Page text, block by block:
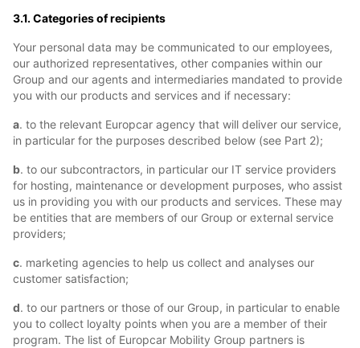
3.1. Categories of recipients
Your personal data may be communicated to our employees,
our authorized representatives, other companies within our
Group and our agents and intermediaries mandated to provide
you with our products and services and if necessary:
a. to the relevant Europcar agency that will deliver our service,
in particular for the purposes described below (see Part 2);
b. to our subcontractors, in particular our IT service providers
for hosting, maintenance or development purposes, who assist
us in providing you with our products and services. These may
be entities that are members of our Group or external service
providers;
c. marketing agencies to help us collect and analyses our
customer satisfaction;
d. to our partners or those of our Group, in particular to enable
you to collect loyalty points when you are a member of their
program. The list of Europcar Mobility Group partners is